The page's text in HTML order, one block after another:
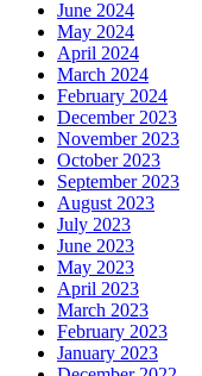
June 2024
May 2024
April 2024
March 2024
February 2024
December 2023
November 2023
October 2023
September 2023
August 2023
July 2023
June 2023
May 2023
April 2023
March 2023
February 2023
January 2023